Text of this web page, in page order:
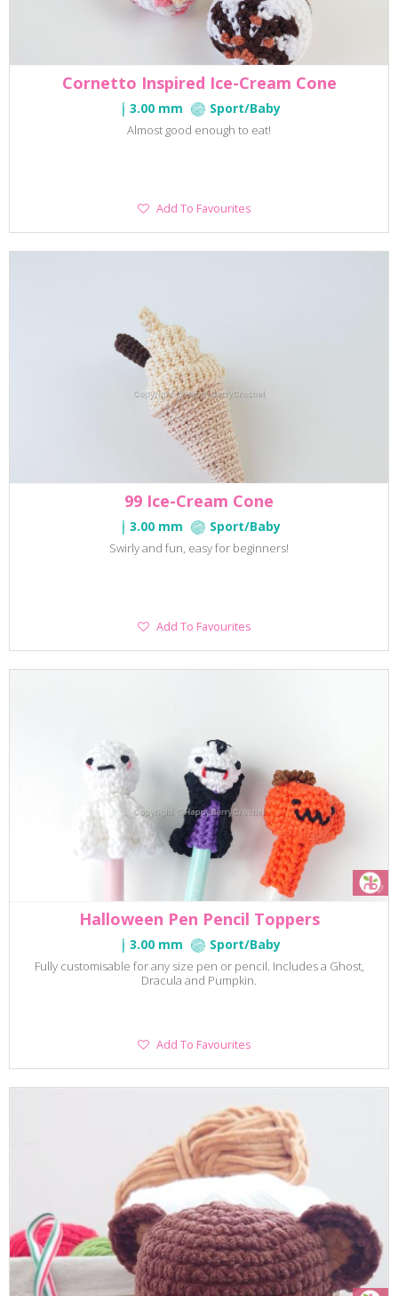
Cornetto Inspired Ice-Cream Cone
3.00 mm Sport/Baby
Almost good enough to eat!
Add
Add To Favourites
99 Ice-Cream Cone
3.00 mm Sport/Baby
Swirly and fun, easy for beginners!
Add
Add To Favourites
Halloween Pen Pencil Toppers
3.00 mm Sport/Baby
Fully customisable for any size pen or pencil. Includes a Ghost,
Dracula and Pumpkin.
Add
Add To Favourites